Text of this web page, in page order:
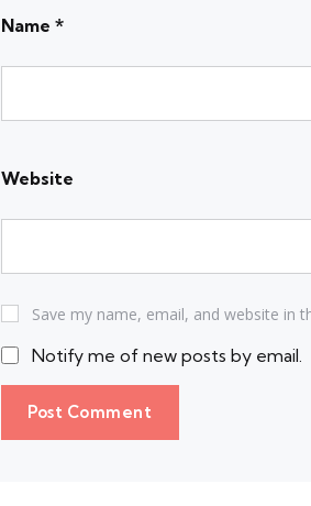
Name *
Website
Save my name, email, and website in
Notify me of new posts by email.